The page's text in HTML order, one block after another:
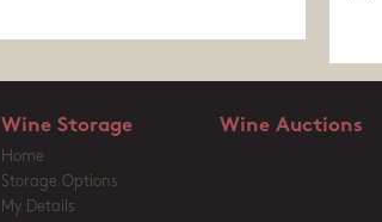
Wine Storage
Home
Storage Options
My Details
Wine Auctions